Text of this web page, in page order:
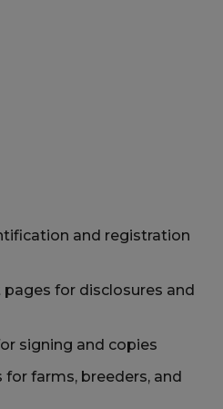
and registration
for disclosures and
signing and copies
farms, breeders, and